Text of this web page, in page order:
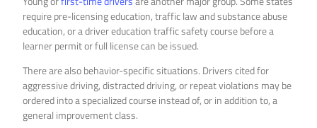
require pre-licensing education, traffic law and substance abuse
education, or a driver education traffic safety course before a
learner permit or full license can be issued.
There are also behavior-specific situations. Drivers cited for
aggressive driving, distracted driving, or repeat violations may be
ordered into a specialized course instead of, or in addition to, a
general improvement class.